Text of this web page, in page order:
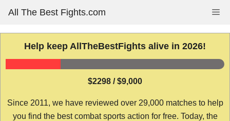
content
All The Best Fights.com
Help keep AllTheBestFights alive in 2026!
$2298 / $9,000
Since 2011, we have reviewed over 29,000 matches to help
you find the best combat sports action for free. Today, the